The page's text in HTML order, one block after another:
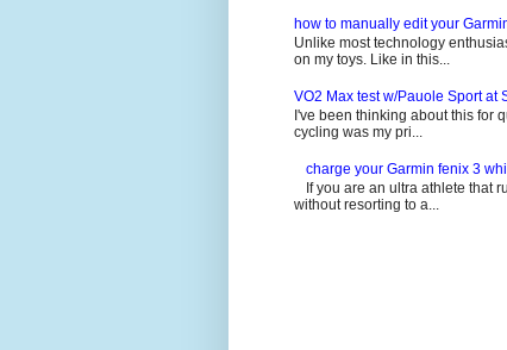
how to manually edit your
Unlike most technology
on my toys. Like in this...
VO2 Max test w/Pauole Sport at
I've been thinking about this for
cycling was my pri...
charge your Garmin fenix 3
If you are an ultra athlete that
without resorting to a...